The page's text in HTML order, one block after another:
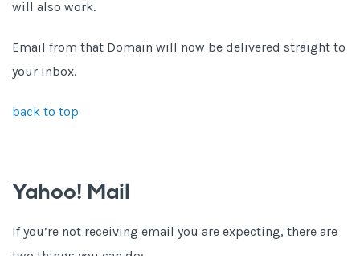
will also work.
Email from that Domain will now be delivered straight to
your Inbox.
back to top
Yahoo! Mail
If you’re not receiving email you are expecting, there are